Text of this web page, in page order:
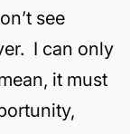
see
I can only
it must